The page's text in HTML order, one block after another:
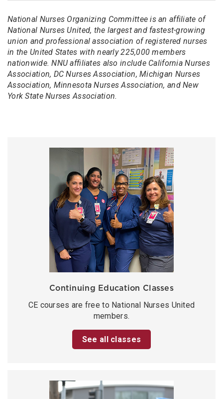
National Nurses Organizing Committee is an affiliate of
National Nurses United, the largest and fastest-growing
union and professional association of registered nurses
in the United States with nearly 225,000 members
nationwide. NNU affiliates also include California Nurses
Association, DC Nurses Association, Michigan Nurses
Association, Minnesota Nurses Association, and New
York State Nurses Association.
Continuing Education Classes
CE courses are free to National Nurses United
members.
See all classes